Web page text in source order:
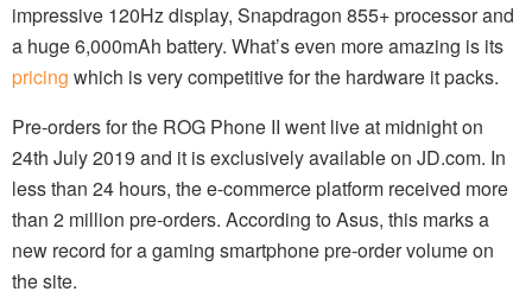
impressive 120Hz display, Snapdragon 855+ processor and
a huge 6,000mAh battery. What’s even more amazing is its
pricing which is very competitive for the hardware it packs.
Pre-orders for the ROG Phone II went live at midnight on
24th July 2019 and it is exclusively available on JD.com. In
less than 24 hours, the e-commerce platform received more
than 2 million pre-orders. According to Asus, this marks a
new record for a gaming smartphone pre-order volume on
the site.